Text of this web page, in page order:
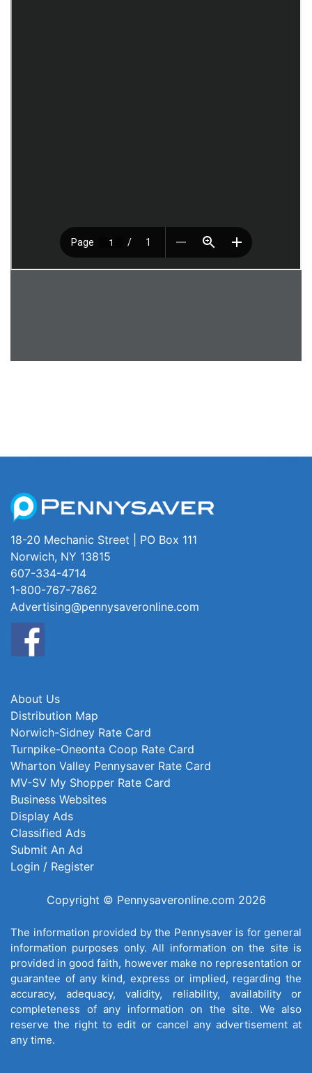
18-20 Mechanic Street | PO Box 111
Norwich, NY 13815
607-334-4714
1-800-767-7862
Advertising@pennysaveronline.com
About Us
Distribution Map
Norwich-Sidney Rate Card
Turnpike-Oneonta Coop Rate Card
Wharton Valley Pennysaver Rate Card
MV-SV My Shopper Rate Card
Business Websites
Display Ads
Classified Ads
Submit An Ad
Login / Register
Copyright © Pennysaveronline.com 2026
The information provided by the Pennysaver is for general
information purposes only. All information on the site is
provided in good faith, however make no representation or
guarantee of any kind, express or implied, regarding the
accuracy, adequacy, validity, reliability, availability or
completeness of any information on the site. We also
reserve the right to edit or cancel any advertisement at
any time.